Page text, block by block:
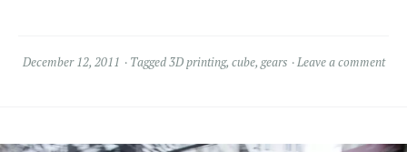
December 12, 2011 Tagged3D printing, cube, gears Leave a comment